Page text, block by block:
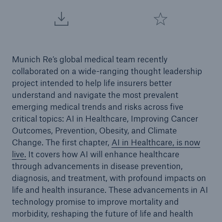
Munich Re’s global medical team recently
collaborated on a wide-ranging thought leadership
project intended to help life insurers better
understand and navigate the most prevalent
emerging medical trends and risks across five
critical topics: AI in Healthcare, Improving Cancer
Outcomes, Prevention, Obesity, and Climate
Change. The first chapter, AI in Healthcare, is now
live. It covers how AI will enhance healthcare
through advancements in disease prevention,
diagnosis, and treatment, with profound impacts on
life and health insurance. These advancements in AI
technology promise to improve mortality and
morbidity, reshaping the future of life and health